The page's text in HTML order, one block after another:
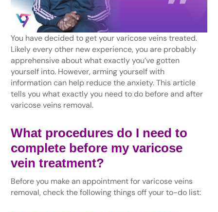
You have decided to get your varicose veins treated.
Likely every other new experience, you are probably
apprehensive about what exactly you’ve gotten
yourself into. However, arming yourself with
information can help reduce the anxiety. This article
tells you what exactly you need to do before and after
varicose veins removal.
What procedures do I need to
complete before myvaricose
vein treatment?
Before you make an appointment for varicose veins
removal, check the following things off your to-do list: